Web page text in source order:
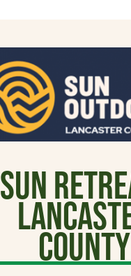
Sun
County